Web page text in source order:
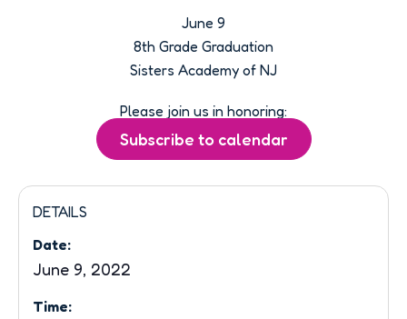
June 9
8th Grade Graduation
Sisters Academy of NJ
Please join us in honoring:
DETAILS
Date:
June 9, 2022
Time: